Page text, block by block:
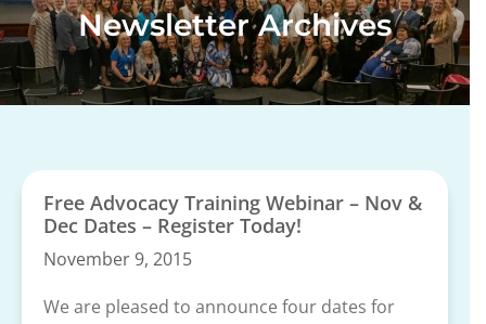
Newsletter Archives
Free Advocacy Training Webinar – Nov &
Dec Dates – Register Today!
November 9, 2015
We are pleased to announce four dates for